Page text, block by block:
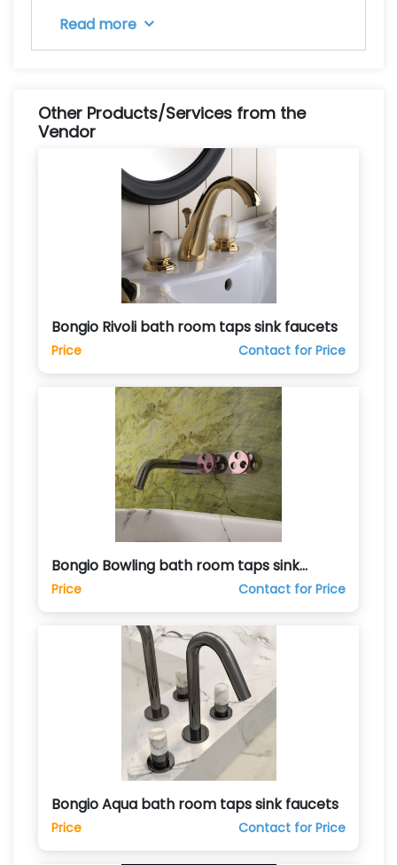
Read more
Other Products/Services from the
Vendor
Bongio Rivoli bath room taps sink faucets
Price Contact for Price
Bongio Bowling bath room taps sink
faucets
Price Contact for Price
Bongio Aqua bath room taps sink faucets
Price Contact for Price